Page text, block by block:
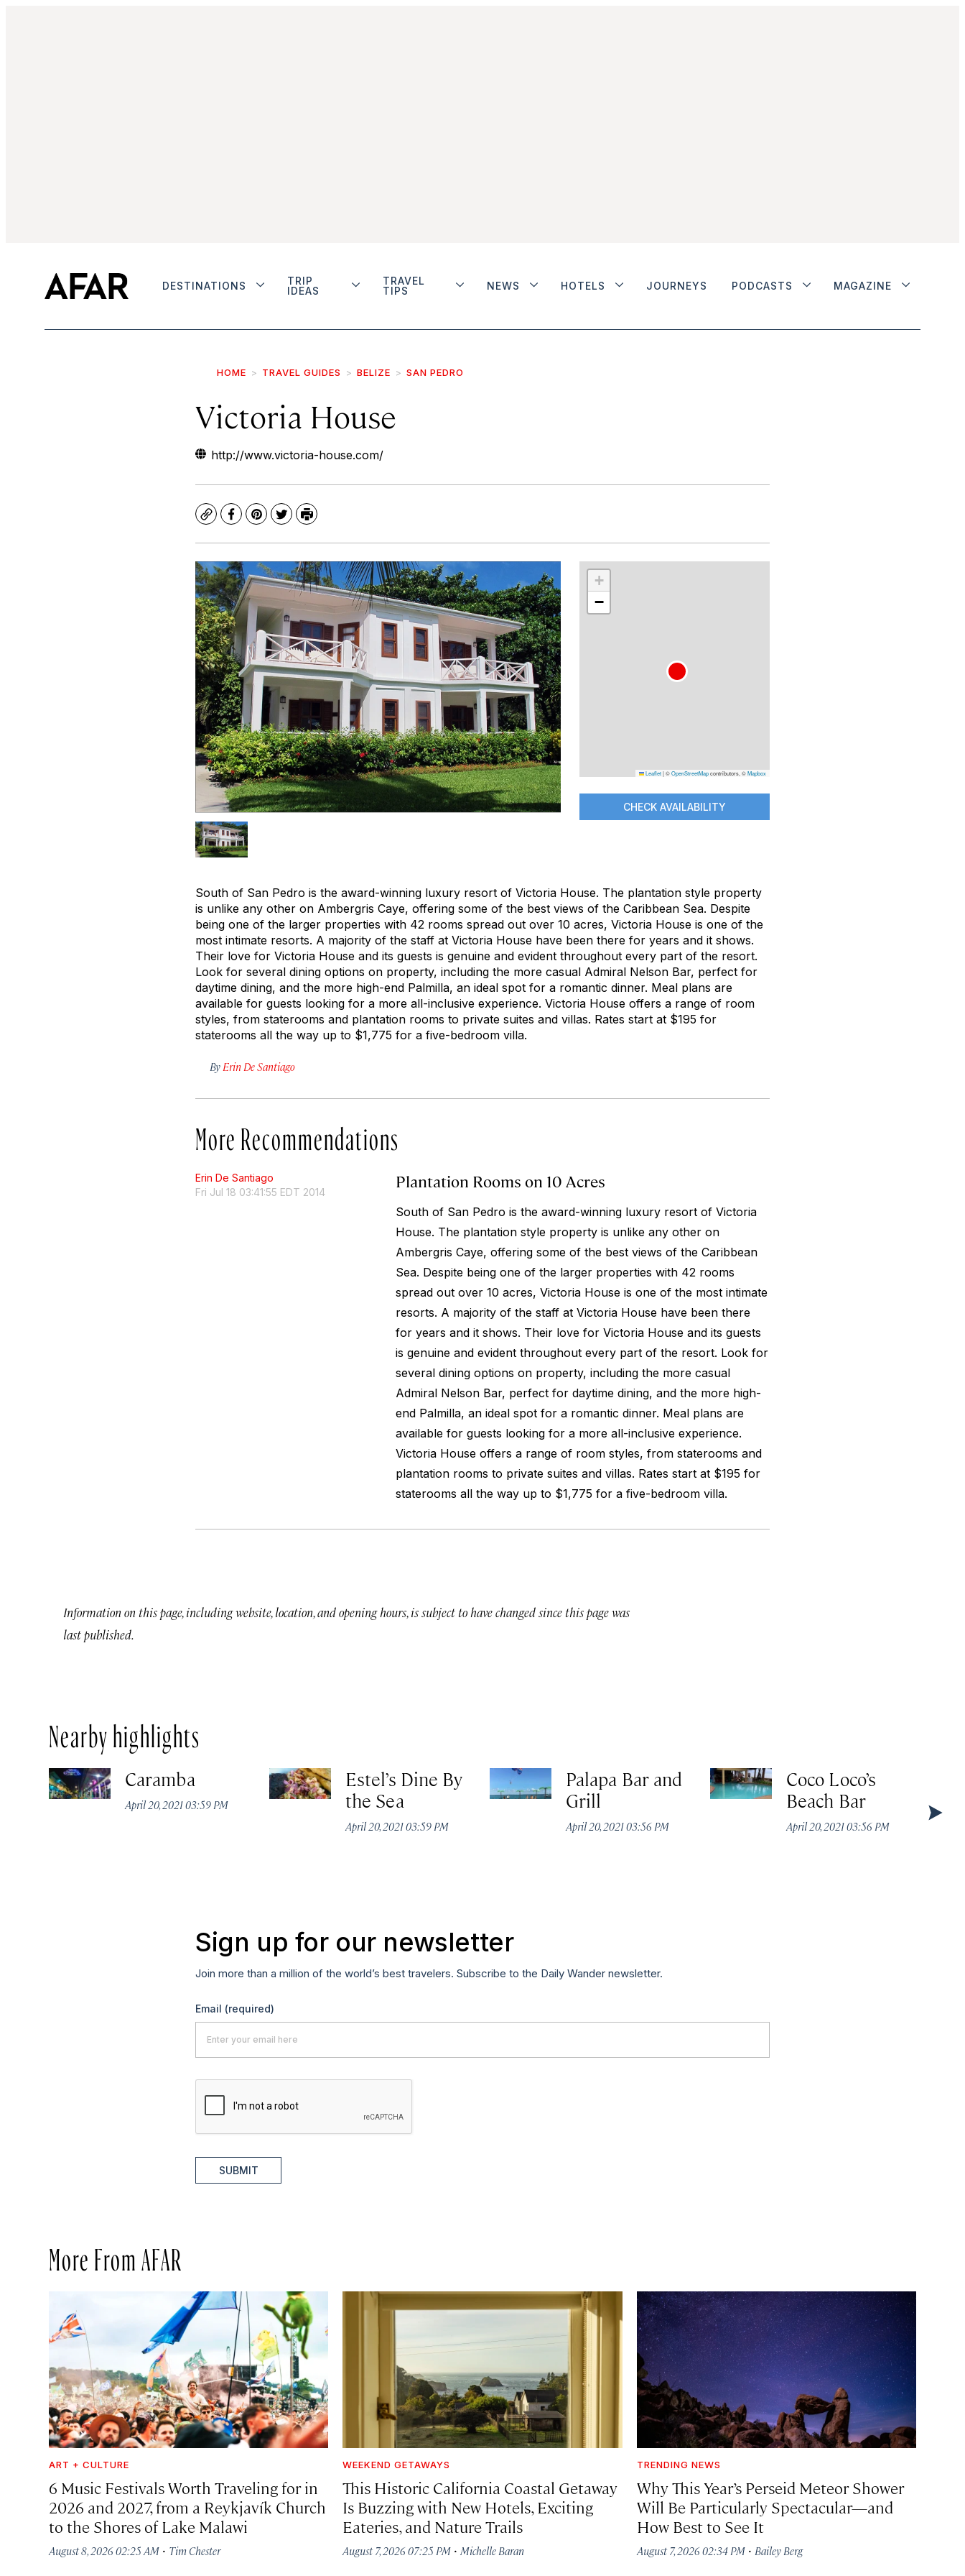
DESTINATIONS
TRIP
IDEAS
TRAVEL
TIPS
NEWS HOTELS JOURNEYS PODCASTS MAGAZINE
HOME TRAVEL GUIDES BELIZE SAN PEDRO
Victoria House
http://www.victoria-house.com/
CopyFacebook
Pinterest
TwitterPrint
+
−
Leaflet|©OpenStreetMapcontributors, ©Mapbox
CHECK AVAILABILITY
South of San Pedro is the award-winning luxury resort of Victoria House. The plantation style property
is unlike any other on Ambergris Caye, offering some of the best views of the Caribbean Sea. Despite
being one of the larger properties with 42 rooms spread out over 10 acres, Victoria House is one of the
most intimate resorts. A majority of the staff at Victoria House have been there for years and it shows.
Their love for Victoria House and its guests is genuine and evident throughout every part of the resort.
Look for several dining options on property, including the more casual Admiral Nelson Bar, perfect for
daytime dining, and the more high-end Palmilla, an ideal spot for a romantic dinner. Meal plans are
available for guests looking for a more all-inclusive experience. Victoria House offers a range of room
styles, from staterooms and plantation rooms to private suites and villas. Rates start at $195 for
staterooms all the way up to $1,775 for a five-bedroom villa.
By Erin De Santiago
More Recommendations
Erin De Santiago
Fri Jul 18 03:41:55 EDT 2014
Plantation Rooms on 10 Acres
South of San Pedro is the award-winning luxury resort of Victoria
House. The plantation style property is unlike any other on
Ambergris Caye, offering some of the best views of the Caribbean
Sea. Despite being one of the larger properties with 42 rooms
spread out over 10 acres, Victoria House is one of the most intimate
resorts. A majority of the staff at Victoria House have been there
for years and it shows. Their love for Victoria House and its guests
is genuine and evident throughout every part of the resort. Look for
several dining options on property, including the more casual
Admiral Nelson Bar, perfect for daytime dining, and the more high-
end Palmilla, an ideal spot for a romantic dinner. Meal plans are
available for guests looking for a more all-inclusive experience.
Victoria House offers a range of room styles, from staterooms and
plantation rooms to private suites and villas. Rates start at $195 for
staterooms all the way up to $1,775 for a five-bedroom villa.
Information on this page, including website, location, and opening hours, is subject to have changed since this page was
last published.
Nearby highlights
Caramba
April 20, 2021 03:59 PM
Estel’s Dine By
the Sea
April 20, 2021 03:59 PM
Palapa Bar and
Grill
April 20, 2021 03:56 PM
Coco Loco’s
Beach Bar
April 20, 2021 03:56 PM
Sign up for our newsletter
Join more than a million of the world’s best travelers. Subscribe to the Daily Wander newsletter.
Email (required)
SUBMIT
More From AFAR
ART + CULTURE
6 Music Festivals Worth Traveling for in
2026 and 2027, from a Reykjavík Church
to the Shores of Lake Malawi
August 8, 2026 02:25 AM · Tim Chester
WEEKEND GETAWAYS
This Historic California Coastal Getaway
Is Buzzing with New Hotels, Exciting
Eateries, and Nature Trails
August 7, 2026 07:25 PM ·Michelle Baran
TRENDING NEWS
Why This Year’s Perseid Meteor Shower
Will Be Particularly Spectacular—and
How Best to See It
August 7, 2026 02:34 PM· Bailey Berg